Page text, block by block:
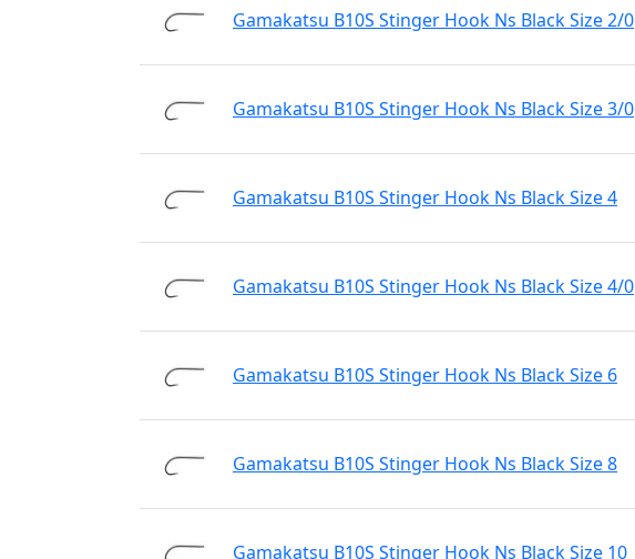
Gamakatsu B10S Stinger Hook Ns Black Size 2/0
Gamakatsu B10S Stinger Hook Ns Black Size 3/0
Gamakatsu B10S Stinger Hook Ns Black Size 4
Gamakatsu B10S Stinger Hook Ns Black Size 4/0
Gamakatsu B10S Stinger Hook Ns Black Size 6
Gamakatsu B10S Stinger Hook Ns Black Size 8
Gamakatsu B10S Stinger Hook Ns Black Size 10